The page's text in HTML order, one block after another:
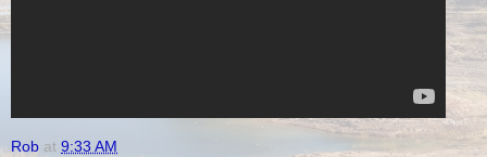
Rob at 9:33 AM